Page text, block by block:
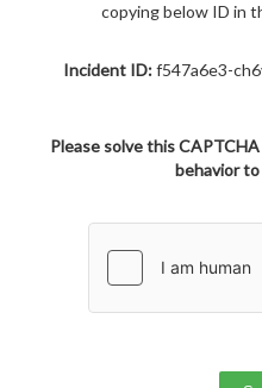
copying below ID in
Incident ID:f547a6e3-
Please solve this
behavior